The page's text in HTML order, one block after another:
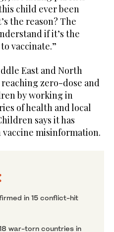
child ever been
the reason? The
if it’s the
vaccinate.”
East and North
zero-dose and
by working in
of health and local
says it has
misinformation.
in 15 conflict-hit
war-torn countries in